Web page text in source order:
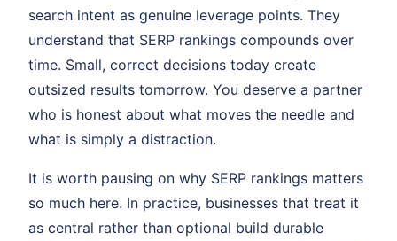
search intent as genuine leverage points. They
understand that SERP rankings compounds over
time. Small, correct decisions today create
outsized results tomorrow. You deserve a partner
who is honest about what moves the needle and
what is simply a distraction.
It is worth pausing on why SERP rankings matters
so much here. In practice, businesses that treat it
as central rather than optional build durable